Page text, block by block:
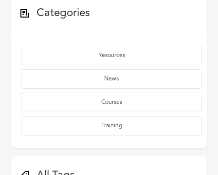
Categories
Resources
News
Courses
Training